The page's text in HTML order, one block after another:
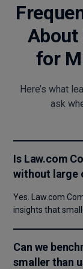
About
for
Here’s what
ask
Is Law.com
without large
Yes. Law.com
insights that
Can we
smaller than